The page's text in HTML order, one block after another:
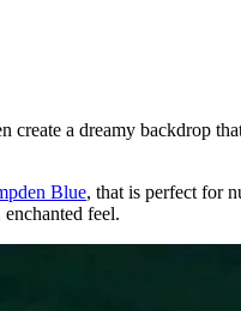
a dreamy backdrop
Blue, that is perfect for
feel.